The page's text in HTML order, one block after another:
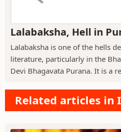
Lalabaksha, Hell in
Lalabaksha is one of the hells
literature, particularly in the
Devi Bhagavata Purana. It is a
Related articles in